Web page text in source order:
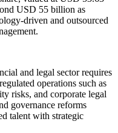
USD 55 billion as
driven and outsourced
and legal sector requires
operations such as
risks, and corporate legal
governance reforms
talent with strategic